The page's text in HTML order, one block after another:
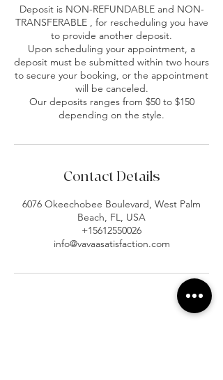
Deposit is NON-REFUNDABLE and NON-
TRANSFERABLE , for rescheduling you have
to provide another deposit.
Upon scheduling your appointment, a
deposit must be submitted within two hours
to secure your booking, or the appointment
will be canceled.
Our deposits ranges from $50 to $150
depending on the style.
Contact Details
6076 Okeechobee Boulevard, West Palm
Beach, FL, USA
+15612550026
info@vavaasatisfaction.com